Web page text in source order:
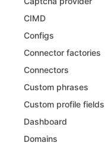
CIMD
Configs
Connector factories
Connectors
Custom phrases
Custom profile fields
Dashboard
Domains